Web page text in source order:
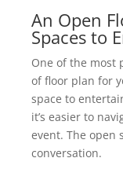
An Open
Spaces to
One of the most
of floor plan for
space to
it’s easier to
event. The open
conversation.